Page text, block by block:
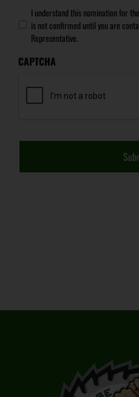
I understand this nomination for
is not confirmed until you are
Representative.
CAPTCHA